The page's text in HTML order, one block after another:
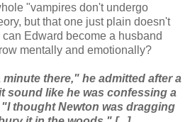
"vampires don't undergo
but that one just plain doesn't
Edward become a husband
mentally and emotionally?
there," he admitted after a
sound like he was confessing a
thought Newton was dragging